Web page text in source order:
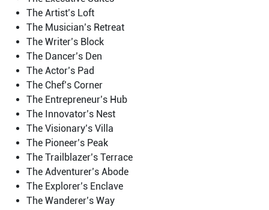
The Artist’s Loft
The Musician’s Retreat
The Writer’s Block
The Dancer’s Den
The Actor’s Pad
The Chef’s Corner
The Entrepreneur’s Hub
The Innovator’s Nest
The Visionary’s Villa
The Pioneer’s Peak
The Trailblazer’s Terrace
The Adventurer’s Abode
The Explorer’s Enclave
The Wanderer’s Way